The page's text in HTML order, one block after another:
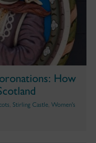
How
Stirling Castle, Women's